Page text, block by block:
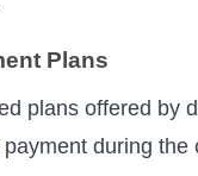
Plans
plans offered by
during the